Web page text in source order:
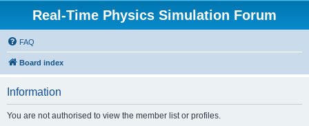
Real-Time Physics Simulation Forum
FAQ
Board index
Information
You are not authorised to view the member list or profiles.